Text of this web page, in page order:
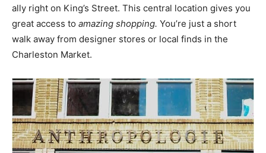
ally right on King’s Street. This central location gives you
great access to amazing shopping. You’re just a short
walk away from designer stores or local finds in the
Charleston Market.